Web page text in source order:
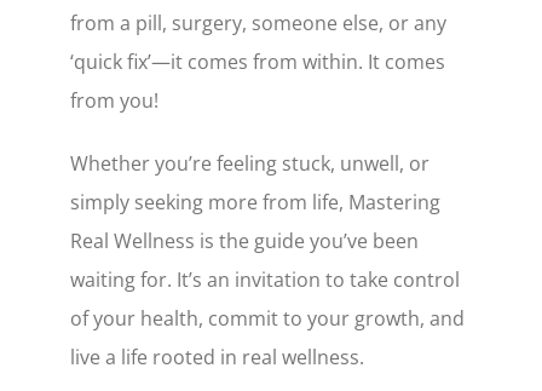
from a pill, surgery, someone else, or any
‘quick fix’—it comes from within. It comes
from you!
Whether you’re feeling stuck, unwell, or
simply seeking more from life, Mastering
Real Wellness is the guide you’ve been
waiting for. It’s an invitation to take control
of your health, commit to your growth, and
live a life rooted in real wellness.